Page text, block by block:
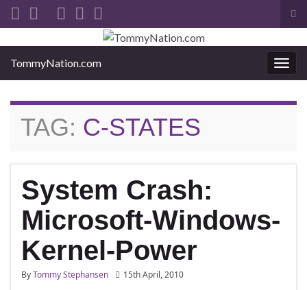
Search for:
TommyNation.com
TAG: C-STATES
System Crash:
Microsoft-Windows-
Kernel-Power
ByTommy Stephansen 15th April, 2010